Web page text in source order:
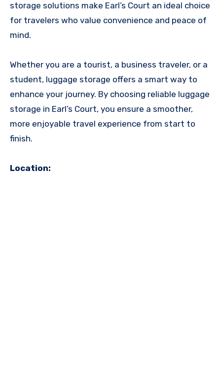
storage solutions make Earl’s Court an ideal choice
for travelers who value convenience and peace of
mind.
Whether you are a tourist, a business traveler, or a
student, luggage storage offers a smart way to
enhance your journey. By choosing reliable luggage
storage in Earl’s Court, you ensure a smoother,
more enjoyable travel experience from start to
finish.
Location: